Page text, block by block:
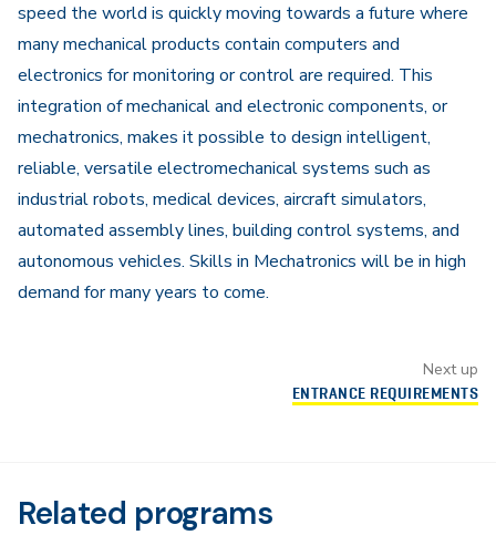
speed the world is quickly moving towards a future where
many mechanical products contain computers and
electronics for monitoring or control are required. This
integration of mechanical and electronic components, or
mechatronics, makes it possible to design intelligent,
reliable, versatile electromechanical systems such as
industrial robots, medical devices, aircraft simulators,
automated assembly lines, building control systems, and
autonomous vehicles. Skills in Mechatronics will be in high
demand for many years to come.
Next up
ENTRANCE REQUIREMENTS
Related programs